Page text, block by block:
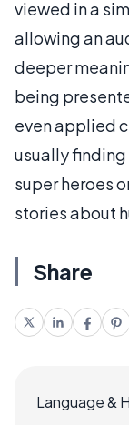
viewed in a
allowing an
deeper
being
even applied
usually finding
super heroes
stories about
Share
Language &